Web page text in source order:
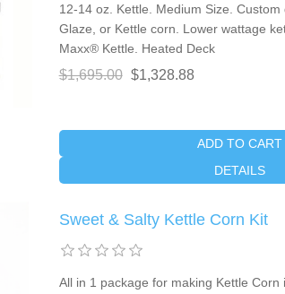
12-14 oz. Kettle. Medium Size.
Glaze, or Kettle corn. Lower wattage
Maxx® Kettle. Heated Deck
$1,695.00 $1,328.88
ADD TO CART
DETAILS
Sweet & Salty Kettle Corn Kit
All in 1 package for making Kettle